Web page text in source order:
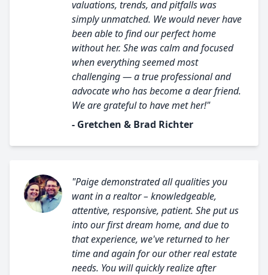
valuations, trends, and pitfalls was
simply unmatched. We would never have
been able to find our perfect home
without her. She was calm and focused
when everything seemed most
challenging — a true professional and
advocate who has become a dear friend.
We are grateful to have met her!"
- Gretchen & Brad Richter
"Paige demonstrated all qualities you
want in a realtor – knowledgeable,
attentive, responsive, patient. She put us
into our first dream home, and due to
that experience, we've returned to her
time and again for our other real estate
needs. You will quickly realize after